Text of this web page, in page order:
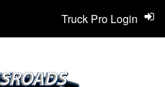
Truck Pro Login